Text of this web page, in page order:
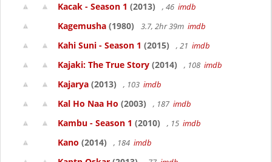
Kacak - Season 1 (2013) , 46 imdb
Kagemusha (1980) 3.7, 2hr 39m imdb
Kahi Suni - Season 1 (2015) , 21 imdb
Kajaki: The True Story (2014) , 108 imdb
Kajarya (2013) , 103 imdb
Kal Ho Naa Ho (2003) , 187 imdb
Kambu - Season 1 (2010) , 15 imdb
Kano (2014) , 184 imdb